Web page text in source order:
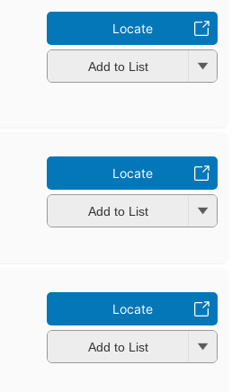
Locate
Add to List
Locate
Add to List
Locate
Add to List